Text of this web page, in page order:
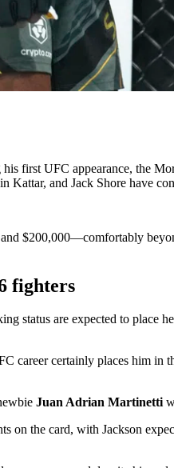
first UFC appearance, the
and Jack Shore have
$200,000—comfortably
fighters
status are expected to place
career certainly places him
Juan Adrian Martinetti
on the card, with Jackson